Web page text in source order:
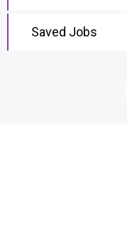
Saved Jobs